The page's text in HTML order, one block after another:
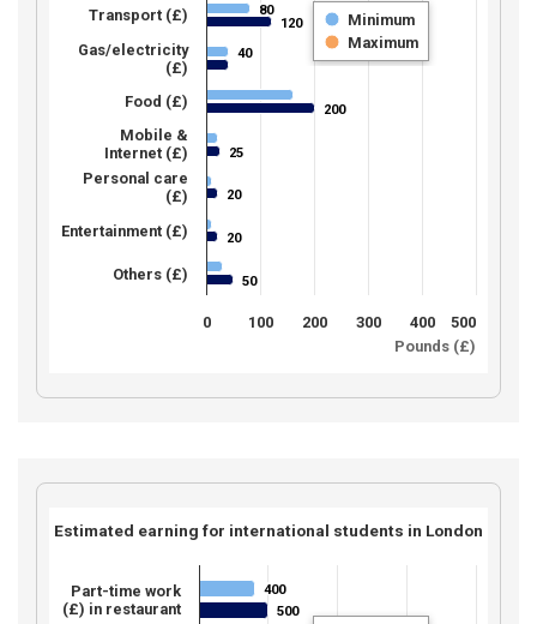
Pounds (£)
80
80
40
40
120
120
200
200
25
25
20
20
20
20
50
50
Minimum
Maximum
0 100 200 300 400 500
Transport (£)
Gas/electricity
(£)
Food (£)
Mobile &
Internet (£)
Personal care
(£)
Entertainment (£)
Others (£)
Estimated earning for international students in London
400
400
500
500
Part-time work
(£) in restaurant